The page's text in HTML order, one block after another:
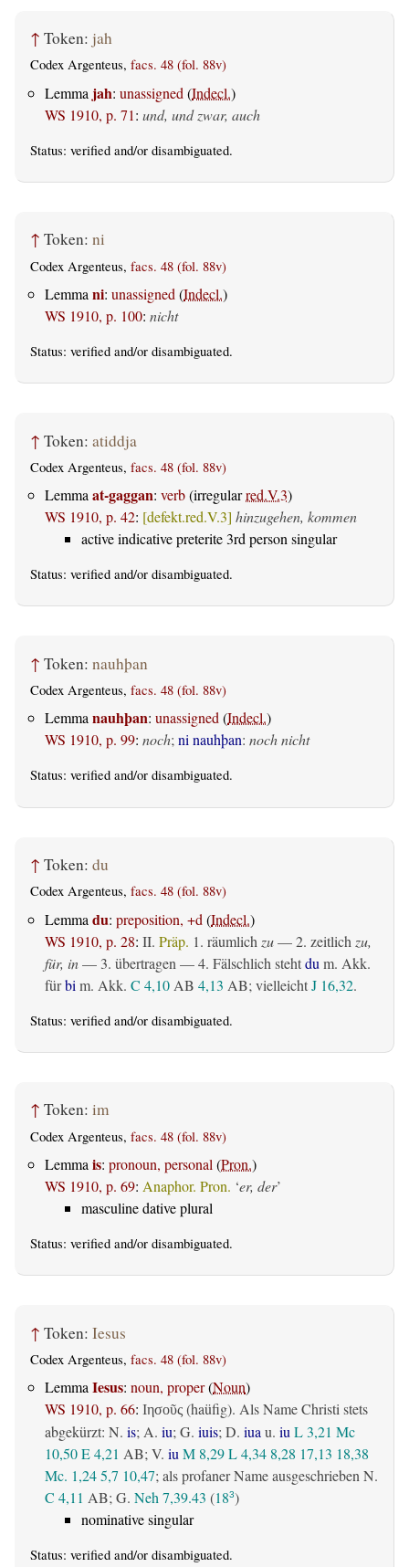
↑ Token: jah
Codex Argenteus, facs. 48 (fol. 88v)
Lemma jah: unassigned (Indecl.)
WS 1910, p. 71: und, und zwar, auch
Status: verified and/or disambiguated.
↑ Token: ni
Codex Argenteus, facs. 48 (fol. 88v)
Lemma ni: unassigned (Indecl.)
WS 1910, p. 100: nicht
Status: verified and/or disambiguated.
↑ Token: atiddja
Codex Argenteus, facs. 48 (fol. 88v)
Lemma at-gaggan: verb(irregularred.V.3)
WS 1910, p. 42: [defekt.red.V.3] hinzugehen, kommen
active indicative preterite 3rd person singular
Status: verified and/or disambiguated.
↑ Token: nauhþan
Codex Argenteus, facs. 48 (fol. 88v)
Lemmanauhþan: unassigned(Indecl.)
WS 1910, p. 99: noch;ni nauhþan: noch nicht
Status: verified and/or disambiguated.
↑ Token: du
Codex Argenteus, facs. 48 (fol. 88v)
Lemma du: preposition, +d (Indecl.)
WS 1910, p. 28: II. Präp. 1. räumlich zu— 2. zeitlich zu,
für, in— 3. übertragen — 4. Fälschlich stehtdu m. Akk.
fürbi m. Akk. C 4,10 AB 4,13 AB; vielleichtJ 16,32.
Status: verified and/or disambiguated.
↑ Token: im
Codex Argenteus, facs. 48 (fol. 88v)
Lemma is: pronoun, personal (Pron.)
WS 1910, p. 69: Anaphor. Pron. ‘er, der’
masculine dative plural
Status: verified and/or disambiguated.
↑ Token: Iesus
Codex Argenteus, facs. 48 (fol. 88v)
LemmaIesus: noun, proper(Noun)
WS 1910, p. 66: Ιησοῦς (haüfig). Als Name Christi stets
abgekürzt: N. is; A. iu; G. iuis; D. iuau. iuL 3,21 Mc
10,50E 4,21 AB; V. iuM 8,29L 4,34 8,28 17,13 18,38
Mc. 1,245,7 10,47; als profaner Name ausgeschrieben N.
C 4,11 AB; G. Neh 7,39.43 (183)
nominative singular
Status: verified and/or disambiguated.